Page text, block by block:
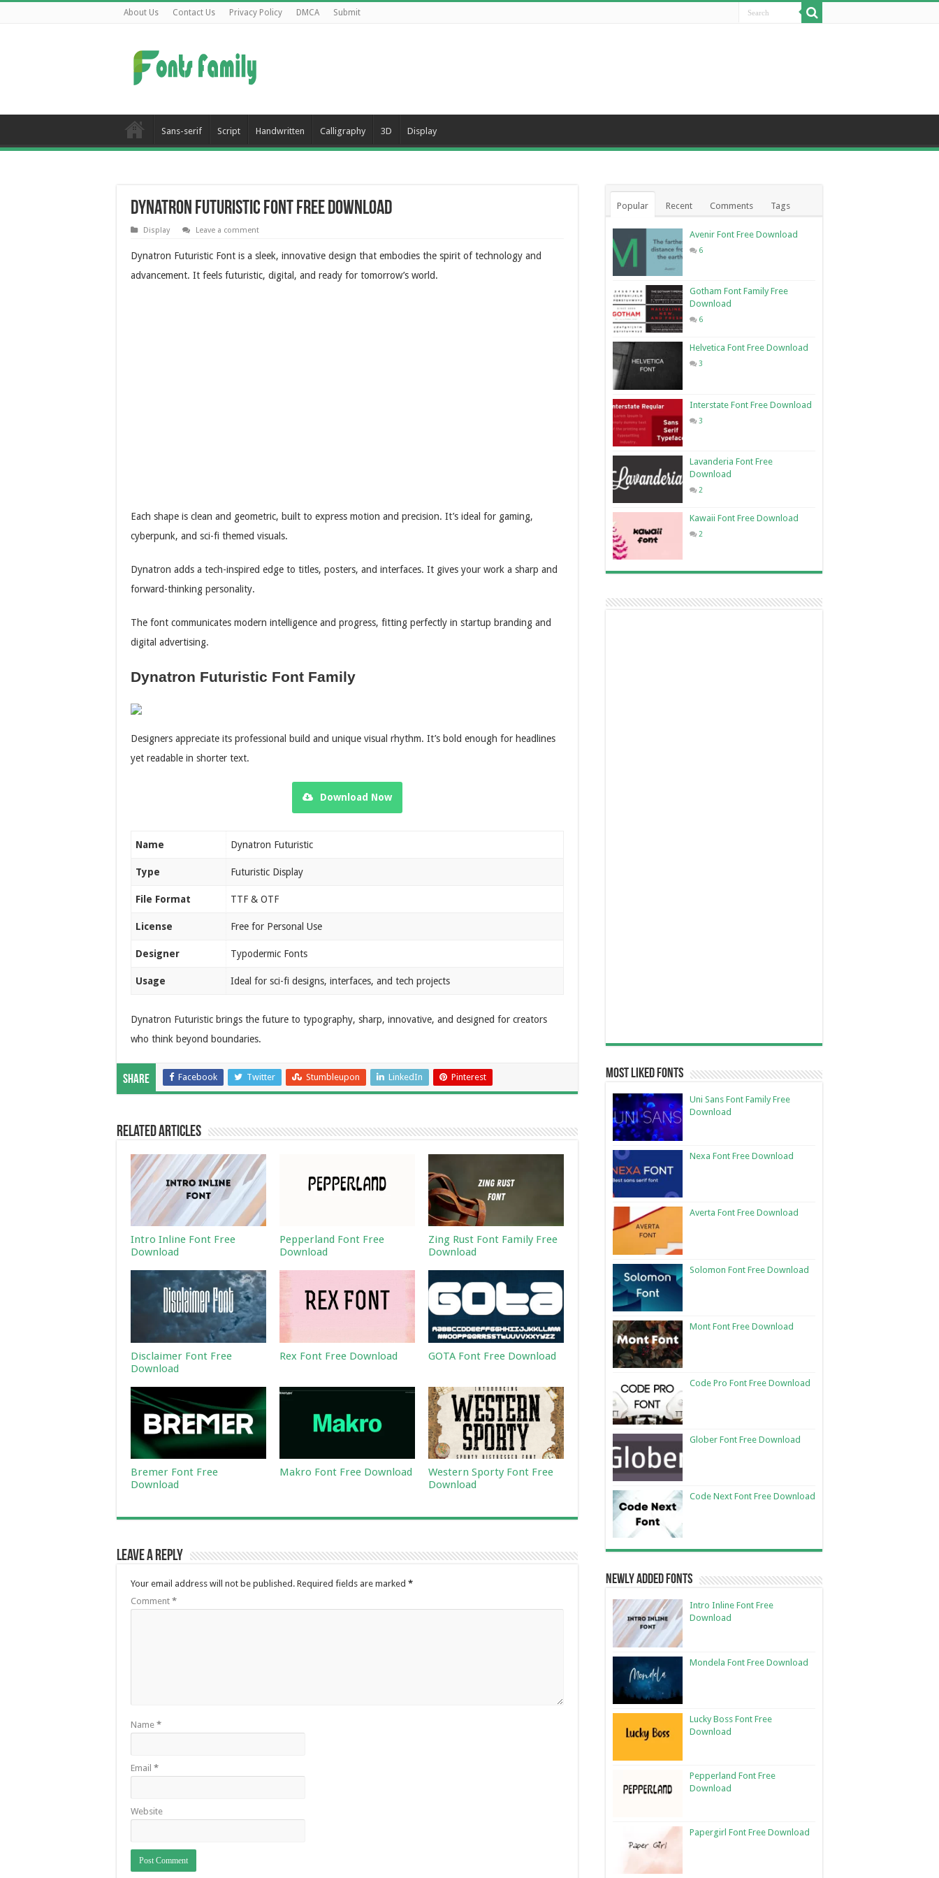
About Us Contact Us Privacy Policy DMCA Submit
Sans-serif Script Handwritten Calligraphy 3D Display
Dynatron Futuristic Font Free Download
Display Leave a comment
Dynatron Futuristic Font is a sleek, innovative design that embodies the spirit of technology and
advancement. It feels futuristic, digital, and ready for tomorrow’s world.
Each shape is clean and geometric, built to express motion and precision. It’s ideal for gaming,
cyberpunk, and sci-fi themed visuals.
Dynatron adds a tech-inspired edge to titles, posters, and interfaces. It gives your work a sharp and
forward-thinking personality.
The font communicates modern intelligence and progress, fitting perfectly in startup branding and
digital advertising.
Dynatron Futuristic Font Family
Designers appreciate its professional build and unique visual rhythm. It’s bold enough for headlines
yet readable in shorter text.
Download Now
Name Dynatron Futuristic
Type Futuristic Display
File Format TTF & OTF
License Free for Personal Use
Designer Typodermic Fonts
Usage Ideal for sci-fi designs, interfaces, and tech projects
Dynatron Futuristic brings the future to typography, sharp, innovative, and designed for creators
who think beyond boundaries.
Share Facebook Twitter Stumbleupon LinkedIn Pinterest
Related Articles
Intro Inline Font Free
Download
Pepperland Font Free
Download
Zing Rust Font Family Free
Download
Disclaimer Font Free
Download
Rex Font Free Download GOTA Font Free Download
Bremer Font Free
Download
Makro Font Free Download
Western Sporty Font Free
Download
Leave a Reply
Your email address will not be published. Required fields are marked *
Comment *
Name *
Email *
Website
Popular Recent Comments Tags
Avenir Font Free Download
6
Gotham Font Family Free
Download
6
Helvetica Font Free Download
3
Interstate Font Free Download
3
Lavanderia Font Free
Download
2
Kawaii Font Free Download
2
Most Liked Fonts
Uni Sans Font Family Free
Download
Nexa Font Free Download
Averta Font Free Download
Solomon Font Free Download
Mont Font Free Download
Code Pro Font Free Download
Glober Font Free Download
Code Next Font Free Download
Newly Added Fonts
Intro Inline Font Free
Download
Mondela Font Free Download
Lucky Boss Font Free
Download
Pepperland Font Free
Download
Papergirl Font Free Download